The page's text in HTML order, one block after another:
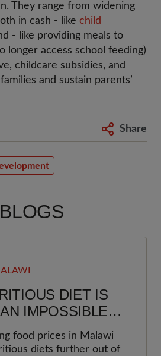
They range from widening
in cash - like child
- like providing meals to
longer access school feeding)
childcare subsidies, and
and sustain parents’
Share
DIET IS
IMPOSSIBLE
MANY FAMILIES IN
food prices in Malawi
diets further out of